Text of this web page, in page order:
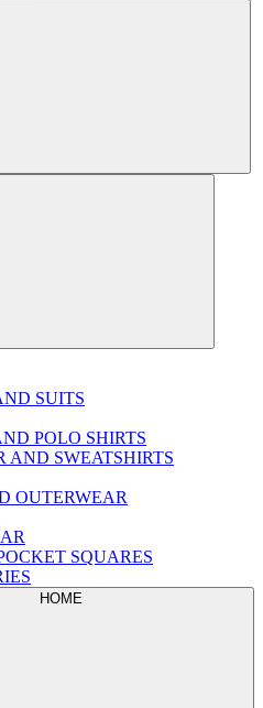
SUITS
POLO SHIRTS
AND SWEATSHIRTS
OUTERWEAR
SQUARES
HOME